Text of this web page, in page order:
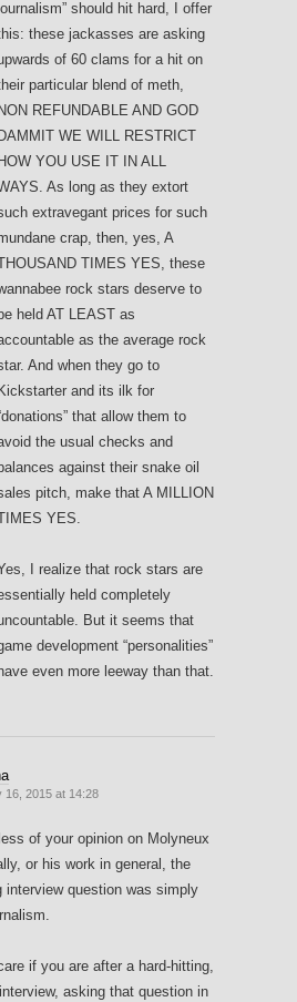
should hit hard, I offer
these jackasses are asking
of 60 clams for a hit on
particular blend of meth,
NON REFUNDABLE AND GOD
DAMMIT WE WILL RESTRICT
HOW YOU USE IT IN ALL
As long as they extort
extravegant prices for such
crap, then, yes, A
TIMES YES, these
rock stars deserve to
be held AT LEAST as
as the average rock
And when they go to
Kickstarter and its ilk for
that allow them to
the usual checks and
balances against their snake oil
pitch, make that A MILLION
YES.
I realize that rock stars are
held completely
But it seems that
development “personalities”
have even more leeway than that.
16, 2015 at 14:28
of your opinion on Molyneux
or his work in general, the
interview question was simply
care if you are after a hard-hitting,
asking that question in